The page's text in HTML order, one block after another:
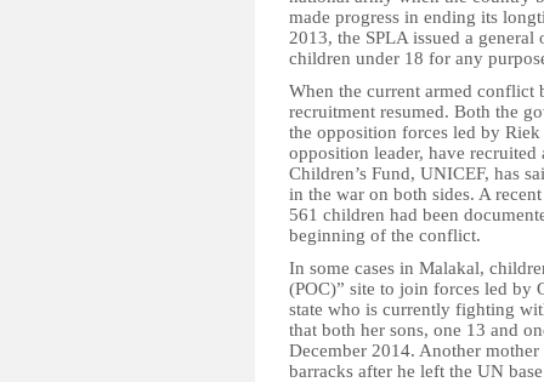
made progress in ending its
2013, the SPLA issued a
children under 18 for any
When the current armed conflict
recruitment resumed. Both the
the opposition forces led by
opposition leader, have
Children’s Fund, UNICEF, has
in the war on both sides. A
561 children had been
beginning of the conflict.
In some cases in Malakal,
(POC)” site to join forces led
state who is currently fighting
that both her sons, one 13 and
December 2014. Another
barracks after he left the UN